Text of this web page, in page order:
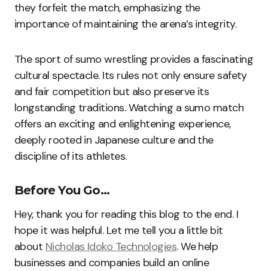
they forfeit the match, emphasizing the
importance of maintaining the arena’s integrity.
The sport of sumo wrestling provides a fascinating
cultural spectacle. Its rules not only ensure safety
and fair competition but also preserve its
longstanding traditions. Watching a sumo match
offers an exciting and enlightening experience,
deeply rooted in Japanese culture and the
discipline of its athletes.
Before You Go…
Hey, thank you for reading this blog to the end. I
hope it was helpful. Let me tell you a little bit
about Nicholas Idoko Technologies. We help
businesses and companies build an online